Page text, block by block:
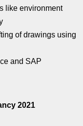
like environment
of drawings using
and SAP
2021